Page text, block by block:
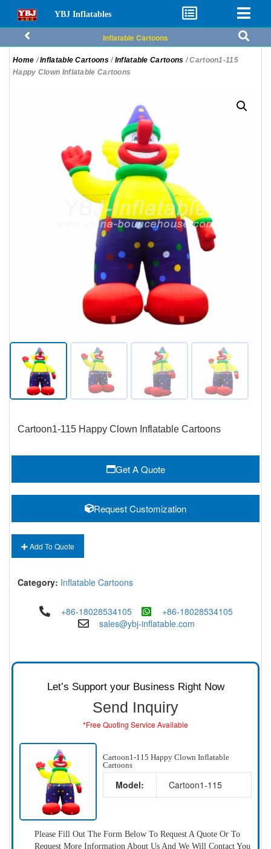
YBJ Inflatables
Inflatable Cartoons
Home /Inflatable Cartoons/ Inflatable Cartoons / Cartoon1-115
Happy Clown Inflatable Cartoons
Cartoon1-115 Happy Clown Inflatable Cartoons
Get A Quote
Request Customization
Add To Quote
Category: Inflatable Cartoons
+86-18028534105
+86-18028534105
sales@ybj-inflatable.com
Let’s Support your Business Right Now
Send Inquiry
*Free Quoting Service Available
Cartoon1-115 Happy Clown Inflatable
Cartoons
Model: Cartoon1-115
Please Fill Out The Form Below To Request A Quote Or To
Request More Information About Us And We Will Contact You